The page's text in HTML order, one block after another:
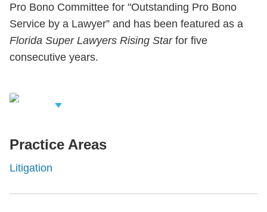
Pro Bono Committee for "Outstanding Pro Bono
Service by a Lawyer” and has been featured as a
Florida Super Lawyers Rising Starfor five
consecutive years.
Related
Practice Areas
Litigation